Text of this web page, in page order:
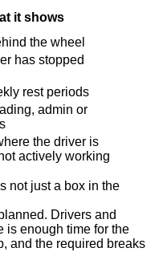
it shows
the wheel
has stopped
rest periods
admin or
the driver is
actively working
not just a box in the
Drivers and
is enough time for the
and the required breaks